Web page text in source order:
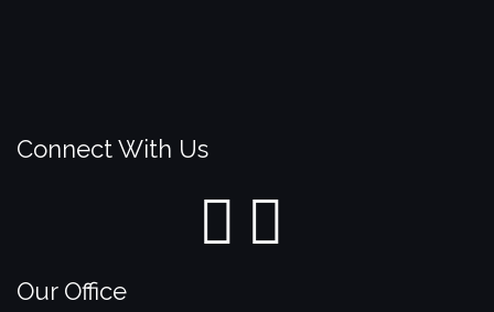
Connect With Us
Our Office